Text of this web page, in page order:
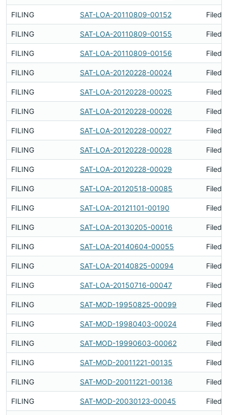
FILING SAT-LOA-20110809-00152 Filed
FILING SAT-LOA-20110809-00155 Filed
FILING SAT-LOA-20110809-00156 Filed
FILING SAT-LOA-20120228-00024 Filed
FILING SAT-LOA-20120228-00025 Filed
FILING SAT-LOA-20120228-00026 Filed
FILING SAT-LOA-20120228-00027 Filed
FILING SAT-LOA-20120228-00028 Filed
FILING SAT-LOA-20120228-00029 Filed
FILING SAT-LOA-20120518-00085 Filed
FILING SAT-LOA-20121101-00190 Filed
FILING SAT-LOA-20130205-00016 Filed
FILING SAT-LOA-20140604-00055 Filed
FILING SAT-LOA-20140825-00094 Filed
FILING SAT-LOA-20150716-00047 Filed
FILING SAT-MOD-19950825-00099 Filed
FILING SAT-MOD-19980403-00024 Filed
FILING SAT-MOD-19990603-00062 Filed
FILING SAT-MOD-20011221-00135 Filed
FILING SAT-MOD-20011221-00136 Filed
FILING SAT-MOD-20030123-00045 Filed